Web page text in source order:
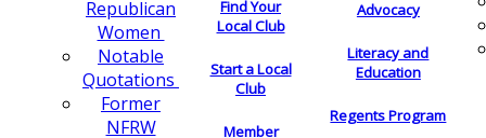
Republican
Women
Notable
Quotations
Former
NFRW
Find Your
Local Club
Start a Local
Club
Member
Advocacy
Literacy and
Education
Regents Program